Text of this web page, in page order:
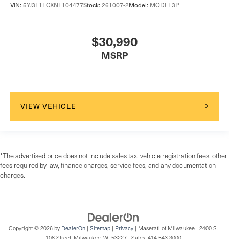
VIN: 5YJ3E1ECXNF104477Stock: 261007-2Model: MODEL3P
$30,990
MSRP
VIEW VEHICLE
*The advertised price does not include sales tax, vehicle registration fees, other
fees required by law, finance charges, service fees, and any documentation
charges.
Copyright © 2026 by DealerOn | Sitemap | Privacy | Maserati of Milwaukee | 2400 S.